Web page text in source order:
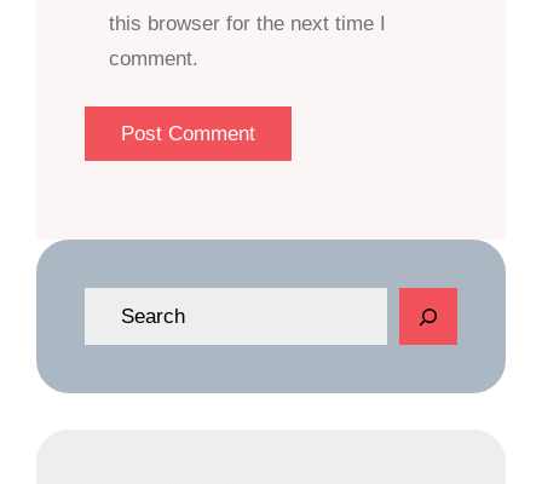
this browser for the next time I
comment.
e